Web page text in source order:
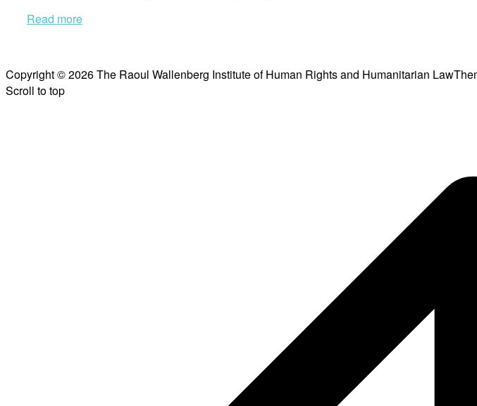
Read more
Copyright © 2026 The Raoul Wallenberg Institute of Human Rights and Humanitarian Law
Scroll to top